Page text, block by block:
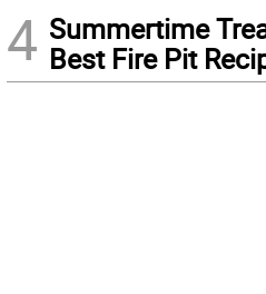
4 Summertime
Best Fire Pit